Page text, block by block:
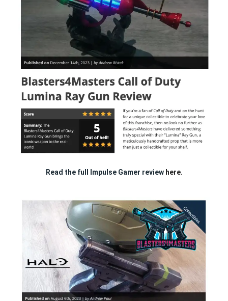
Read the full Impulse Gamer review here.